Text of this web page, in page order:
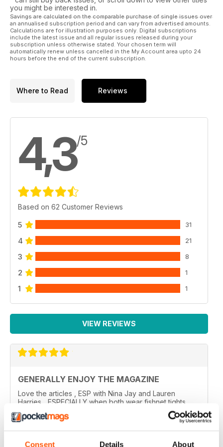
Consent Details About
Section four is much more specific to and for transsexuals. It
includes an excellent informal guide for parents, how and
where to go for GRS plus Dr. Russell Reid answers the most
frequently asked questions.
you might be interested in.
Savings are calculated on the comparable purchase of single issues over
an annualised subscription period and can vary from advertised amounts.
Calculations are for illustration purposes only. Digital subscriptions
include the latest issue and all regular issues released during your
subscription unless otherwise stated. Your chosen term will
automatically renew unless cancelled in the My Account area upto 24
hours before the end of the current subscription.
Where to Read Reviews
4,3/5
Based on 62 Customer Reviews
5 31
4 21
3 8
2 1
1 1
VIEW REVIEWS
GENERALLY ENJOY THE MAGAZINE
Love the articles , ESP with Nina Jay and Lauren
Harries... ESPECIALLY when both wear fishnet tights
????????
..
Reviewed 10 February 2026